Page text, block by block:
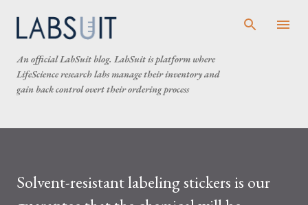
Skip to main content
An official LabSuit blog. LabSuit is platform where
LifeScience research labs manage their inventory and
gain back control overt their ordering process
Solvent-resistant labeling stickers is our